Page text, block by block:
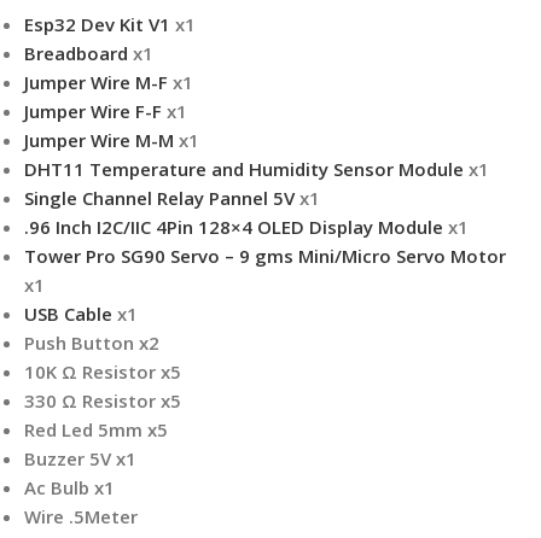
Esp32 Dev Kit V1 x1
Breadboard x1
Jumper Wire M-F x1
Jumper Wire F-F x1
Jumper Wire M-M x1
DHT11 Temperature and Humidity Sensor Module x1
Single Channel Relay Pannel 5Vx1
.96 Inch I2C/IIC 4Pin 128×4 OLED Display Module x1
Tower Pro SG90 Servo – 9 gms Mini/Micro Servo Motor
x1
USB Cable x1
Push Button x2
10K Ω Resistor x5
330 Ω Resistor x5
Red Led 5mm x5
Buzzer 5V x1
Ac Bulb x1
Wire .5Meter